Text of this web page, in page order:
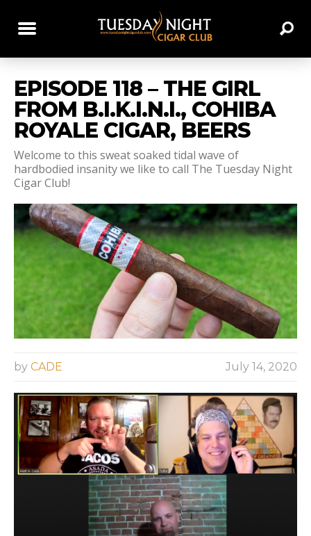
EPISODE 118 – THE GIRL
FROM B.I.K.I.N.I., COHIBA
ROYALE CIGAR, BEERS
Welcome to this sweat soaked tidal wave of
hardbodied insanity we like to call The Tuesday Night
Cigar Club!
by CADE July 14, 2020